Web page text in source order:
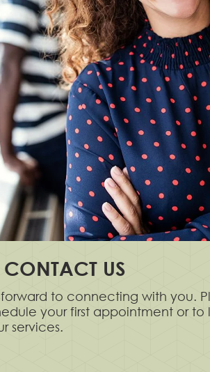
CONTACT US
forward to connecting with you.
your first appointment or to
services.